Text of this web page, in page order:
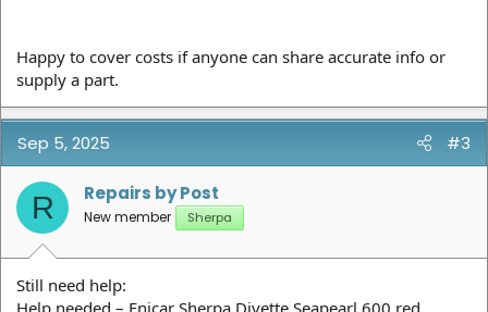
Happy to cover costs if anyone can share accurate info or
supply a part.
Sep 5, 2025 #3
R Repairs by Post
New member Sherpa
Still need help:
Help needed – Enicar Sherpa Divette Seapearl 600 red